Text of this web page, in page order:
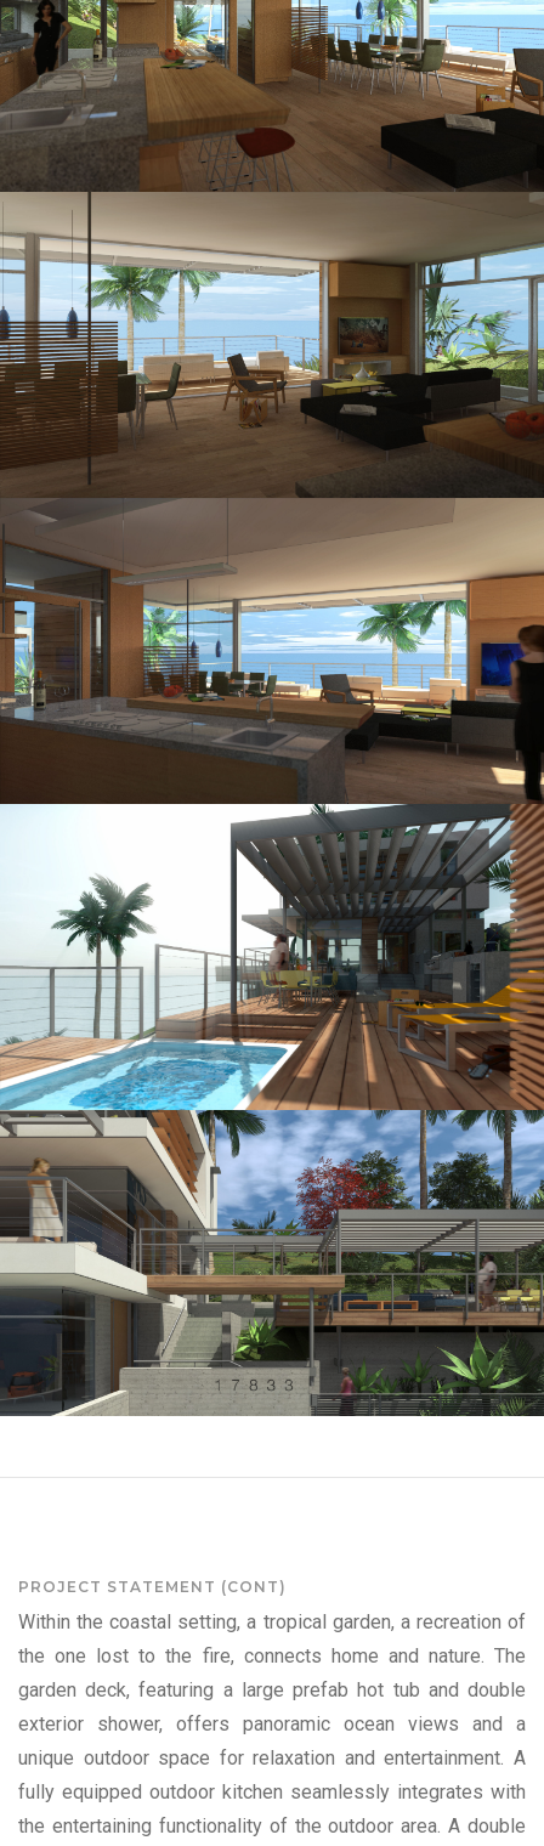
PROJECT STATEMENT (CONT)
Within the coastal setting, a tropical garden, a recreation of
the one lost to the fire, connects home and nature. The
garden deck, featuring a large prefab hot tub and double
exterior shower, offers panoramic ocean views and a
unique outdoor space for relaxation and entertainment. A
fully equipped outdoor kitchen seamlessly integrates with
the entertaining functionality of the outdoor area. A double